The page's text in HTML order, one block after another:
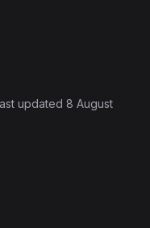
last updated 8 August